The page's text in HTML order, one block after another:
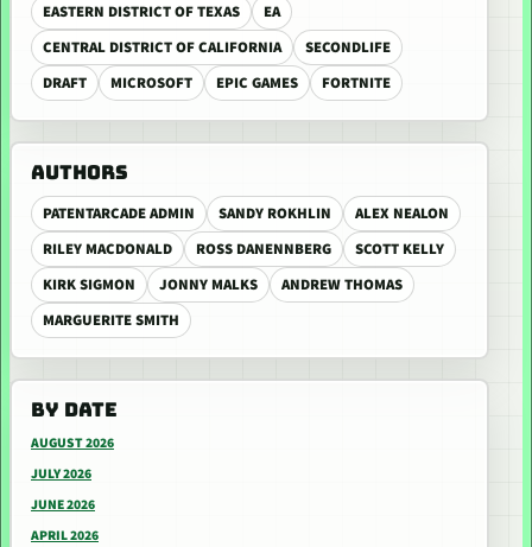
EASTERN DISTRICT OF TEXAS
EA
CENTRAL DISTRICT OF CALIFORNIA
SECONDLIFE
DRAFT
MICROSOFT EPIC GAMES FORTNITE
AUTHORS
PATENTARCADE ADMIN SANDY ROKHLIN
ALEX NEALON
RILEY MACDONALD
ROSS DANENNBERG
SCOTT KELLY
KIRK SIGMON
JONNY MALKS
ANDREW THOMAS
MARGUERITE SMITH
BY DATE
AUGUST 2026
JULY 2026
JUNE 2026
APRIL 2026